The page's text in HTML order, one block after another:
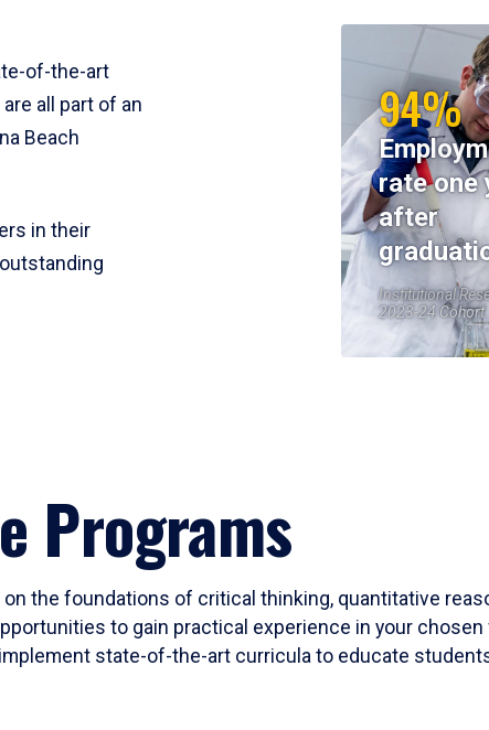
of-the-art
all part of an
Beach
in their
94%
rate one
after
Institutional
2023-24 Cohort
Programs
the foundations of critical thinking, quantitative
to gain practical experience in your
state-of-the-art curricula to educate